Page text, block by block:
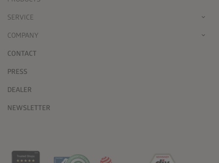
SERVICE
COMPANY
CONTACT
PRESS
DEALER
NEWSLETTER